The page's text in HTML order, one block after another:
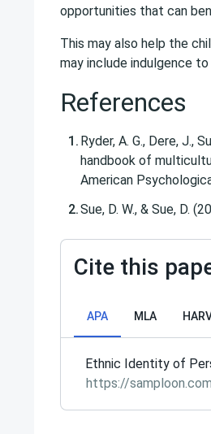
opportunities that can
This may also help the
may include indulgence to
References
Ryder, A. G., Dere, J.,
handbook of
American
Sue, D. W., & Sue, D.
Cite this
APA MLA
Ethnic Identity of
https://